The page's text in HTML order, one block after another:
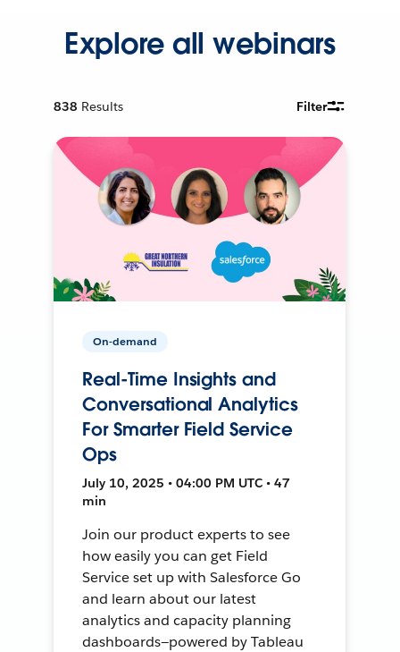
Explore all webinars
838 Results Filter
On-demand
Real-Time Insights and
Conversational Analytics
For Smarter Field Service
Ops
July 10, 2025 • 04:00 PM UTC • 47
min
Join our product experts to see
how easily you can get Field
Service set up with Salesforce Go
and learn about our latest
analytics and capacity planning
dashboards—powered by Tableau